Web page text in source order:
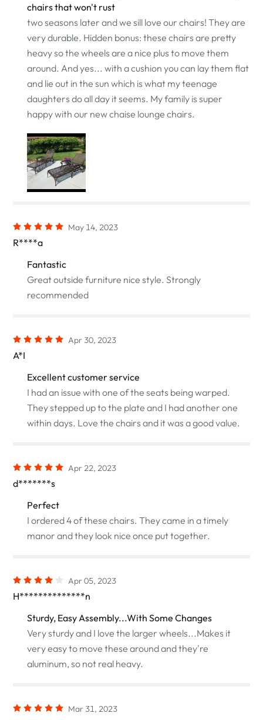
chairs that won't rust
two seasons later and we sill love our chairs! They are
very durable. Hidden bonus: these chairs are pretty
heavy so the wheels are a nice plus to move them
around. And yes... with a cushion you can lay them flat
and lie out in the sun which is what my teenage
daughters do all day it seems. My family is super
happy with our new chaise lounge chairs.
May 14, 2023
R****a
Fantastic
Great outside furniture nice style. Strongly
recommended
Apr 30, 2023
A*I
Excellent customer service
I had an issue with one of the seats being warped.
They stepped up to the plate and I had another one
within days. Love the chairs and it was a good value.
Apr 22, 2023
d*******s
Perfect
I ordered 4 of these chairs. They came in a timely
manor and they look nice once put together.
Apr 05, 2023
H**************n
Sturdy, Easy Assembly...With Some Changes
Very sturdy and I love the larger wheels...Makes it
very easy to move these around and they're
aluminum, so not real heavy.
Mar 31, 2023